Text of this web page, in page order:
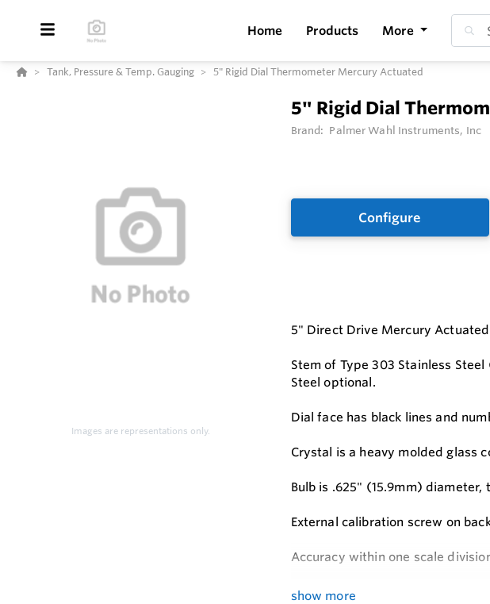
Home Products More
Tank, Pressure & Temp. Gauging 5" Rigid Dial Thermometer Mercury Actuated
Images are representations only.
5" Rigid Dial
Brand: Palmer Wahl Instruments, Inc
Configure
5" Direct Drive Mercury
Stem of Type 303 Stainless
Steel optional.
Dial face has black lines and
Crystal is a heavy molded glass
Bulb is .625" (15.9mm) diameter,
External calibration screw on
Accuracy within one scale
Standard Lengths from 3-1/2"
show more